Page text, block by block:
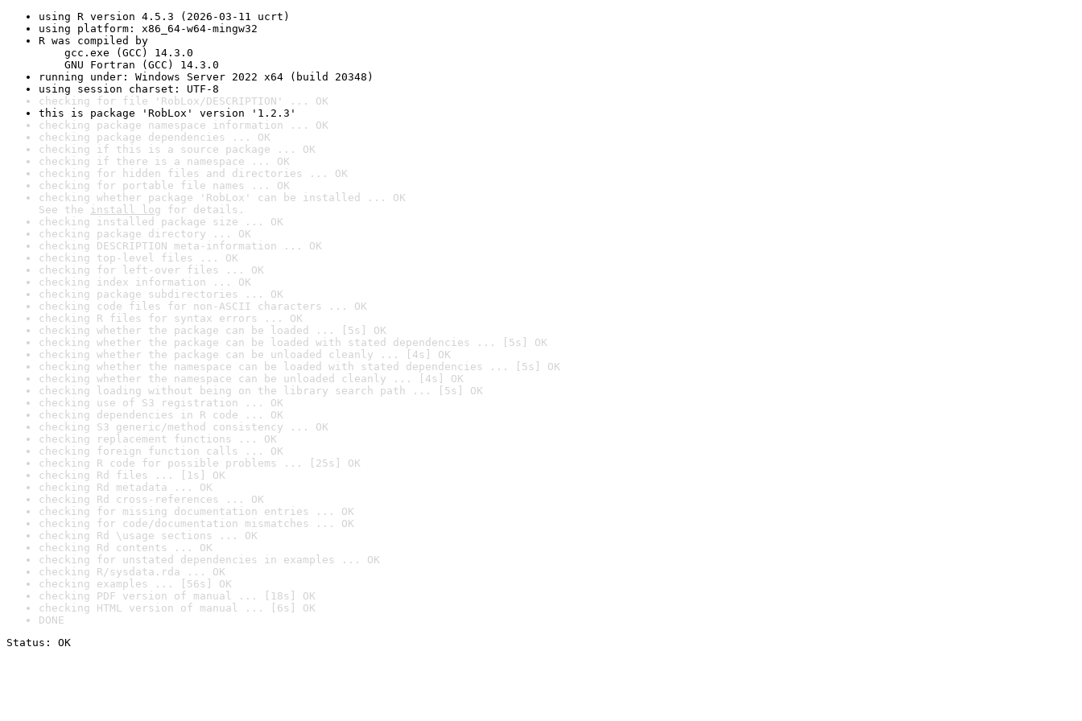
using R version 4.5.3 (2026-03-11 ucrt)
using platform: x86_64-w64-mingw32
R was compiled by
gcc.exe (GCC) 14.3.0
GNU Fortran (GCC) 14.3.0
running under: Windows Server 2022 x64 (build 20348)
using session charset: UTF-8
checking for file 'RobLox/DESCRIPTION' ... OK
this is package 'RobLox' version '1.2.3'
checking package namespace information ... OK
checking package dependencies ... OK
checking if this is a source package ... OK
checking if there is a namespace ... OK
checking for hidden files and directories ... OK
checking for portable file names ... OK
checking whether package 'RobLox' can be installed ... OK
See the install log for details.
checking installed package size ... OK
checking package directory ... OK
checking DESCRIPTION meta-information ... OK
checking top-level files ... OK
checking for left-over files ... OK
checking index information ... OK
checking package subdirectories ... OK
checking code files for non-ASCII characters ... OK
checking R files for syntax errors ... OK
checking whether the package can be loaded ... [5s] OK
checking whether the package can be loaded with stated dependencies ... [5s] OK
checking whether the package can be unloaded cleanly ... [4s] OK
checking whether the namespace can be loaded with stated dependencies ... [5s] OK
checking whether the namespace can be unloaded cleanly ... [4s] OK
checking loading without being on the library search path ... [5s] OK
checking use of S3 registration ... OK
checking dependencies in R code ... OK
checking S3 generic/method consistency ... OK
checking replacement functions ... OK
checking foreign function calls ... OK
checking R code for possible problems ... [25s] OK
checking Rd files ... [1s] OK
checking Rd metadata ... OK
checking Rd cross-references ... OK
checking for missing documentation entries ... OK
checking for code/documentation mismatches ... OK
checking Rd \usage sections ... OK
checking Rd contents ... OK
checking for unstated dependencies in examples ... OK
checking R/sysdata.rda ... OK
checking examples ... [56s] OK
checking PDF version of manual ... [18s] OK
checking HTML version of manual ... [6s] OK
DONE
Status: OK